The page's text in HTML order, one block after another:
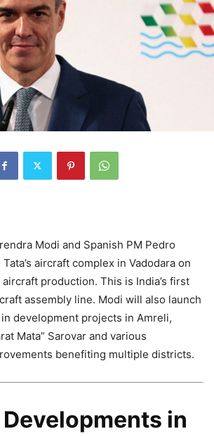
Modi and Spanish PM Pedro
aircraft complex in Vadodara on
production. This is India’s first
assembly line. Modi will also launch
development projects in Amreli,
Mata” Sarovar and various
benefiting multiple districts.
in